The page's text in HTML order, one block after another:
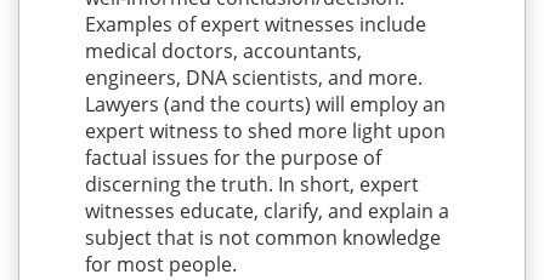
Examples of expert witnesses include
medical doctors, accountants,
engineers, DNA scientists, and more.
Lawyers (and the courts) will employ an
expert witness to shed more light upon
factual issues for the purpose of
discerning the truth. In short, expert
witnesses educate, clarify, and explain a
subject that is not common knowledge
for most people.